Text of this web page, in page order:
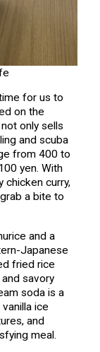
for us to
on the
only sells
and scuba
from 400 to
yen. With
chicken curry,
a bite to
and a
Japanese
fried rice
savory
soda is a
ice
and
meal.